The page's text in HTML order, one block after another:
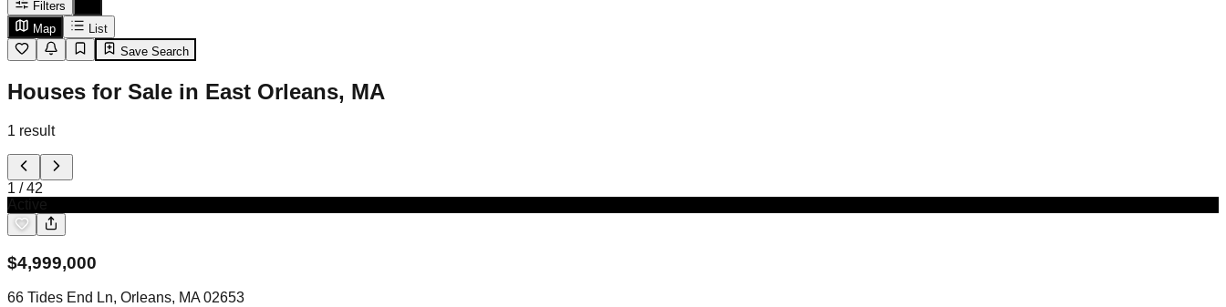
Filters
Map
List
Save Search
Houses for Sale in East Orleans, MA
1 result
1 /42
$4,999,000
66 Tides End Ln, Orleans, MA 02653